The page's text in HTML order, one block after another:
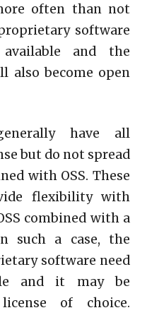
often than not
software
and the
also become open
have all
but do not spread
with OSS. These
flexibility with
combined with a
such a case, the
software need
and it may be
of choice.